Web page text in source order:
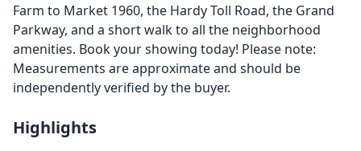
Farm to Market 1960, the Hardy Toll Road, the Grand
Parkway, and a short walk to all the neighborhood
amenities. Book your showing today! Please note:
Measurements are approximate and should be
independently verified by the buyer.
Highlights